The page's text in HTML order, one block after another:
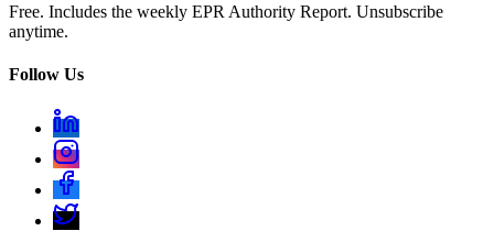
Free. Includes the weekly EPR Authority Report. Unsubscribe
anytime.
Follow Us